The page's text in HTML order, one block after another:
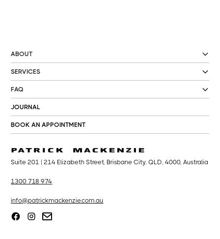
ABOUT
SERVICES
FAQ
JOURNAL
BOOK AN APPOINTMENT
Suite 201 | 214 Elizabeth Street, Brisbane City, QLD, 4000, Australia
1300 718 974
info@patrickmackenzie.com.au